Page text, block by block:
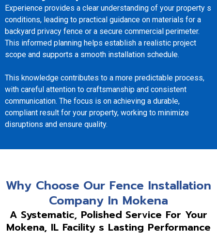
Experience provides a clear understanding of your property s
conditions, leading to practical guidance on materials for a
backyard privacy fence or a secure commercial perimeter.
This informed planning helps establish a realistic project
scope and supports a smooth installation schedule.
This knowledge contributes to a more predictable process,
with careful attention to craftsmanship and consistent
communication. The focus is on achieving a durable,
compliant result for your property, working to minimize
disruptions and ensure quality.
Why Choose Our Fence Installation
Company In Mokena
A Systematic, Polished Service For Your
Mokena, IL Facility s Lasting Performance